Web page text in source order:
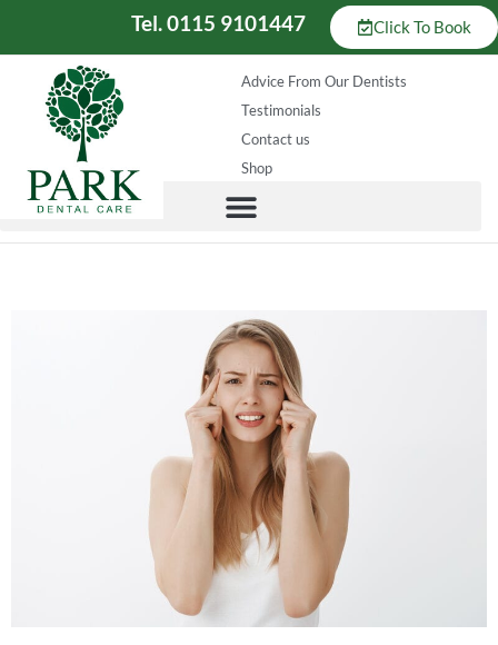
Tel. 0115 9101447 Click To Book
Advice From Our Dentists
Testimonials
Contact us
Shop